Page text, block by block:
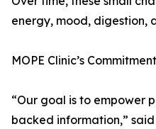
energy, mood, digestion,
MOPE Clinic’s
“Our goal is to empower
backed information,” said